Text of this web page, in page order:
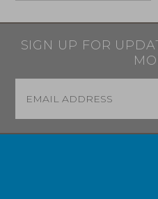
SIGN UP FOR